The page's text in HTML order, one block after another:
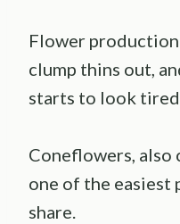
Flower
clump thins out,
starts to look
Coneflowers, also
one of the easiest
share.